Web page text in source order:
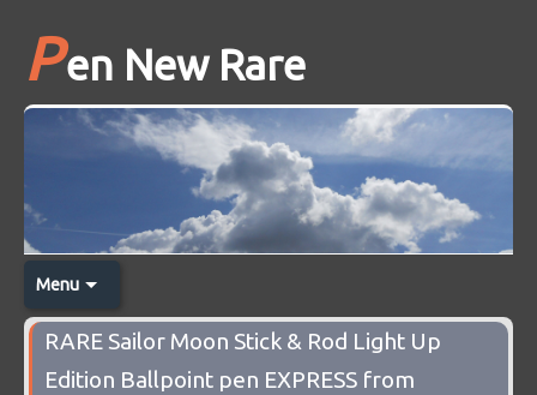
Pen New Rare
Menu
RARE Sailor Moon Stick & Rod Light Up
Edition Ballpoint pen EXPRESS from